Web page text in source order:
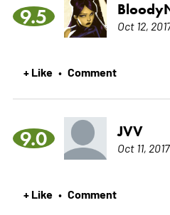
9.5 Oct 12,
+ Like • Comment
9.0 JVV
Oct 11, 2017
+ Like • Comment